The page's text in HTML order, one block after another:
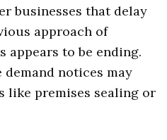
businesses that delay
approach of
appears to be ending.
notices may
like premises sealing or